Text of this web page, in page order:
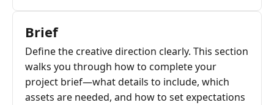
Brief
Define the creative direction clearly. This section
walks you through how to complete your
project brief—what details to include, which
assets are needed, and how to set expectations